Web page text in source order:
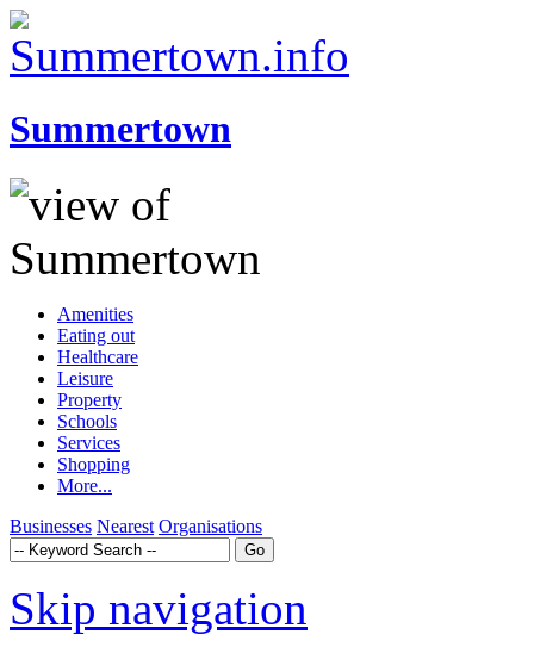
Summertown
Amenities
Eating out
Healthcare
Leisure
Property
Schools
Services
Shopping
More...
Businesses Nearest Organisations
Skip navigation